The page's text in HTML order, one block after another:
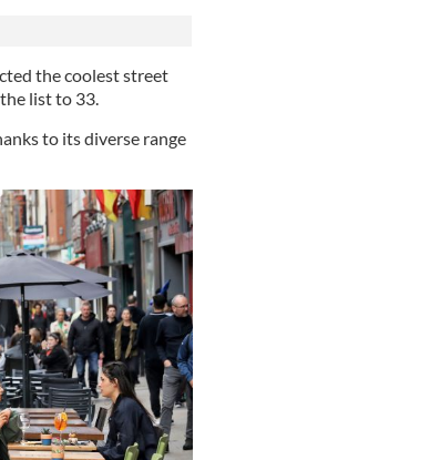
the coolest street
list to 33.
to its diverse range